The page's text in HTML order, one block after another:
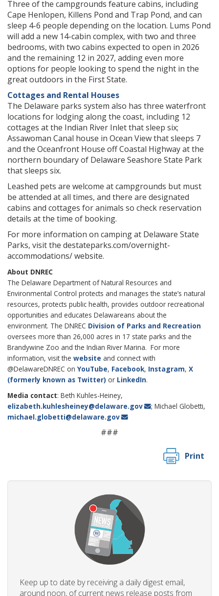
Three of the campgrounds feature cabins, including
Cape Henlopen, Killens Pond and Trap Pond, and can
sleep 4-6 people depending on the location. Lums Pond
will add a new 14-cabin complex, with two and three
bedrooms, with two cabins expected to open in 2026
and the remaining 12 in 2027, adding even more
options for people looking to spend the night in the
great outdoors in the First State.
Cottages and Rental Houses
The Delaware parks system also has three waterfront
locations for lodging along the coast, including 12
cottages at the Indian River Inlet that sleep six;
Assawoman Canal house in Ocean View that sleeps 7
and the Oceanfront House off Coastal Highway at the
northern boundary of Delaware Seashore State Park
that sleeps six.
Leashed pets are welcome at campgrounds but must
be attended at all times, and there are designated
cabins and cottages for animals so check reservation
details at the time of booking.
For more information on camping at Delaware State
Parks, visit the destateparks.com/overnight-
accommodations/ website.
About DNREC
The Delaware Department of Natural Resources and
Environmental Control protects and manages the state’s natural
resources, protects public health, provides outdoor recreational
opportunities and educates Delawareans about the
environment. The DNREC Division of Parks and Recreation
oversees more than 26,000 acres in 17 state parks and the
Brandywine Zoo and the Indian River Marina. For more
information, visit the website and connect with
@DelawareDNREC on YouTube, Facebook, Instagram, X
(formerly known as Twitter) or LinkedIn.
Media contact: Beth Kuhles-Heiney,
elizabeth.kuhlesheiney@delaware.gov
; Michael Globetti,
michael.globetti@delaware.gov
###
Print
Keep up to date by receiving a daily digest email,
around noon, of current news release posts from